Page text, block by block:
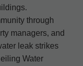
through
managers, and
leak strikes
Water